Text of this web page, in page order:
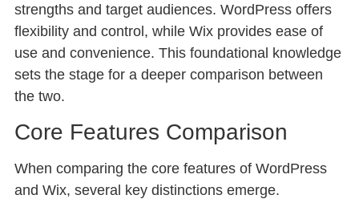
strengths and target audiences. WordPress offers
flexibility and control, while Wix provides ease of
use and convenience. This foundational knowledge
sets the stage for a deeper comparison between
the two.
Core Features Comparison
When comparing the core features of WordPress
and Wix, several key distinctions emerge.